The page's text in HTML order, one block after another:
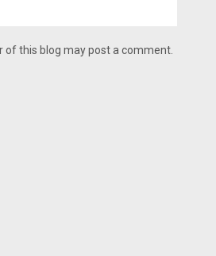
of this blog may post a comment.